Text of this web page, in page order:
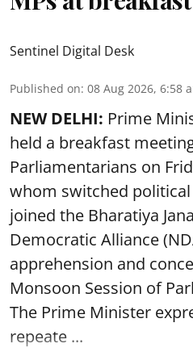
Sentinel Digital Desk
Published on: 08 Aug 2026, 6:58
NEW DELHI: Prime
held a breakfast
Parliamentarians on
whom switched
joined the Bharatiya
Democratic Alliance
apprehension and
Monsoon Session of
The Prime Minister
repeate ...